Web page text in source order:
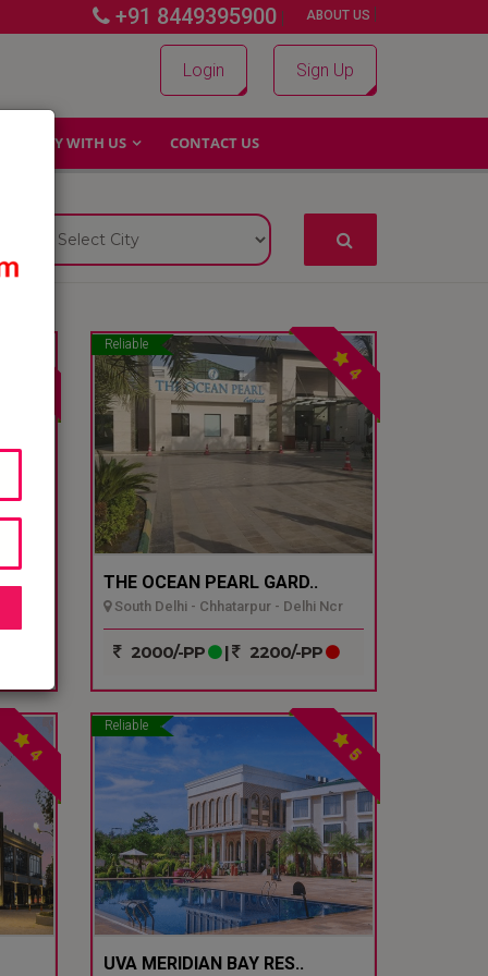
+91 8449395900 | ABOUT US |
Login Sign Up
WHY WITH US CONTACT US
Reliable
4
THE OCEAN PEARL GARD..
South Delhi - Chhatarpur - Delhi Ncr
2000/-PP | 2200/-PP
4
Reliable
5
UVA MERIDIAN BAY RES..